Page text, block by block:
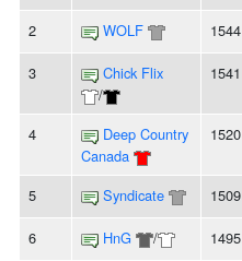
2 WOLF 1544
3
Chick Flix
/
1541
4
Deep Country
Canada
1520
5 Syndicate 1509
6 HnG / 1495